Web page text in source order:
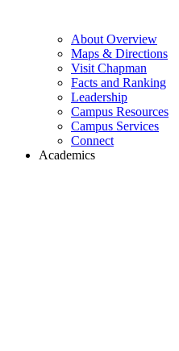
About Overview
Maps & Directions
Visit Chapman
Facts and Ranking
Leadership
Campus Resources
Campus Services
Connect
Academics